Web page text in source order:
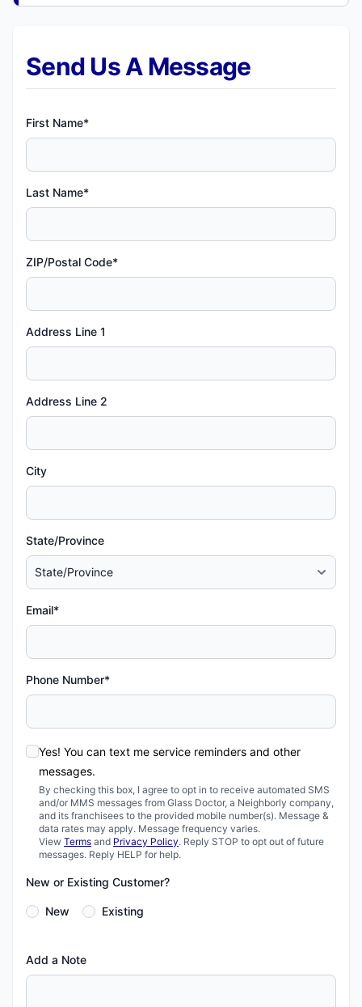
Send Us A Message
First Name*
Last Name*
ZIP/Postal Code*
Address Line 1
Address Line 2
City
State/Province
Email*
Phone Number*
Yes! You can text me service reminders and other
messages.
By checking this box, I agree to opt in to receive automated SMS
and/or MMS messages from Glass Doctor, a Neighborly company,
and its franchisees to the provided mobile number(s). Message &
data rates may apply. Message frequency varies.
View Terms and Privacy Policy. Reply STOP to opt out of future
messages. Reply HELP for help.
New or Existing Customer?
New Existing
Add a Note